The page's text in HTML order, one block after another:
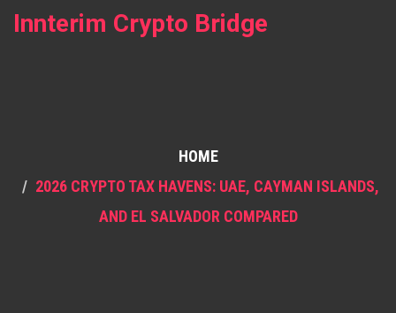
Innterim Crypto Bridge
HOME
2026 CRYPTO TAX HAVENS: UAE, CAYMAN ISLANDS,
AND EL SALVADOR COMPARED